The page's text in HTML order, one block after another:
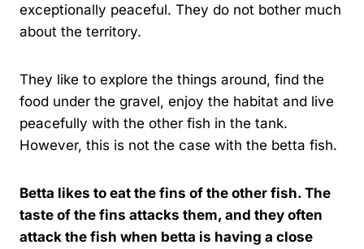
exceptionally peaceful. They do not bother much
about the territory.
They like to explore the things around, find the
food under the gravel, enjoy the habitat and live
peacefully with the other fish in the tank.
However, this is not the case with the betta fish.
Betta likes to eat the fins of the other fish. The
taste of the fins attacks them, and they often
attack the fish when betta is having a close